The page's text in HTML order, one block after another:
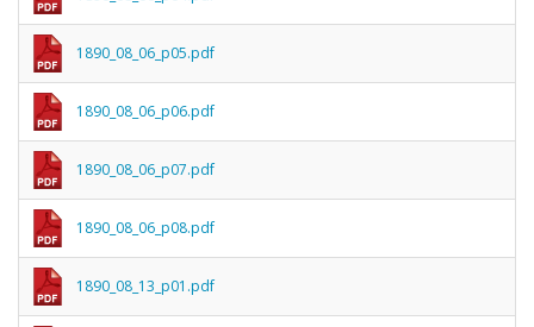
1890_08_06_p05.pdf
1890_08_06_p06.pdf
1890_08_06_p07.pdf
1890_08_06_p08.pdf
1890_08_13_p01.pdf